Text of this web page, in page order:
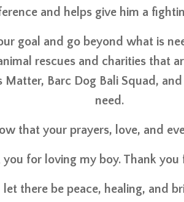
and helps give him a
goal and go beyond what is
rescues and charities that
Matter, Barc Dog Bali Squad,
need.
that your prayers, love, and
you for loving my boy. Thank
let there be peace, healing, and